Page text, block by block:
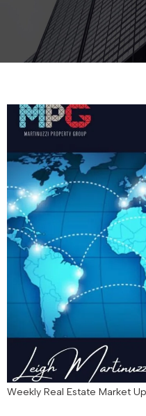
Weekly Real Estate Market